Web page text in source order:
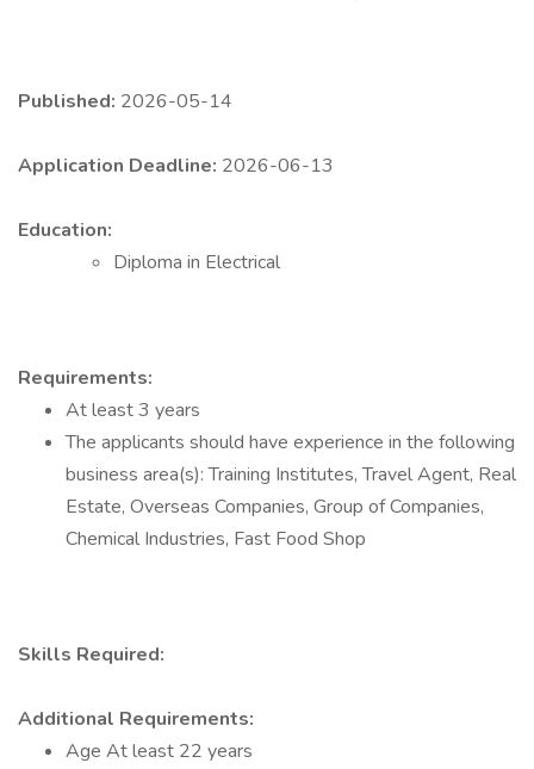
Published: 2026-05-14
Application Deadline: 2026-06-13
Education:
Diploma in Electrical
Requirements:
At least 3 years
The applicants should have experience in the following
business area(s): Training Institutes, Travel Agent, Real
Estate, Overseas Companies, Group of Companies,
Chemical Industries, Fast Food Shop
Skills Required:
Additional Requirements:
Age At least 22 years